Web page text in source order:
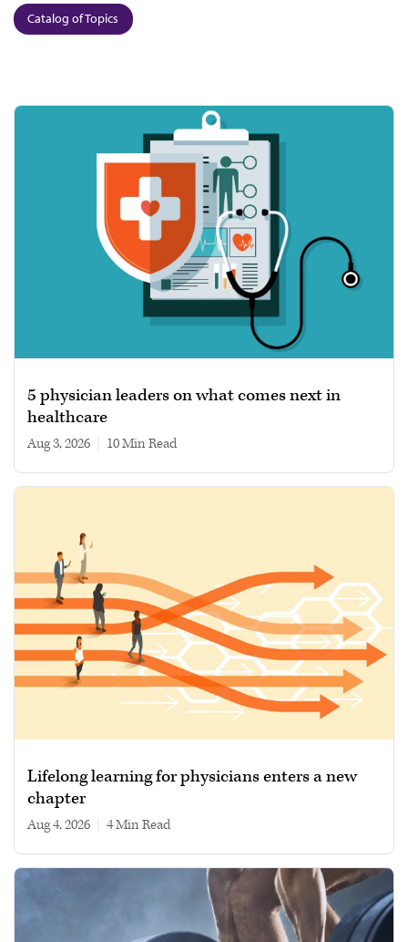
Catalog of Topics
5 physician leaders on what comes next in
healthcare
Aug 3, 2026 10 min read
Lifelong learning for physicians enters a new
chapter
Aug 4, 2026 4 min read